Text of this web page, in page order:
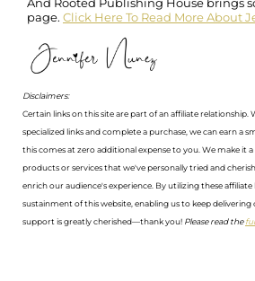
And Rooted Publishing House brings
page. Click Here To Read More About
Disclaimers:
Certain links on this site are part of an affiliate relationship.
specialized links and complete a purchase, we can earn a
this comes at zero additional expense to you. We make it
products or services that we've personally tried and
enrich our audience's experience. By utilizing these
sustainment of this website, enabling us to keep
support is greatly cherished—thank you! Please read the